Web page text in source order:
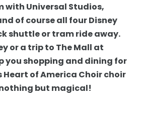
with Universal Studios,
of course all four Disney
shuttle or tram ride away.
or a trip to The Mall at
you shopping and dining for
Heart of America Choir choir
but magical!